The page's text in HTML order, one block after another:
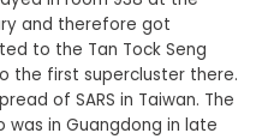
and therefore got
to the Tan Tock Seng
the first supercluster there.
of SARS in Taiwan. The
in Guangdong in late